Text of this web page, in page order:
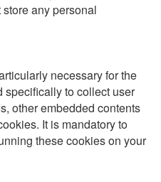
any personal
necessary for the
specifically to collect user
other embedded contents
It is mandatory to
these cookies on your